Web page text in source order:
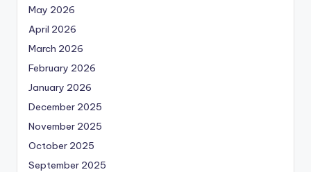
May 2026
April 2026
March 2026
February 2026
January 2026
December 2025
November 2025
October 2025
September 2025